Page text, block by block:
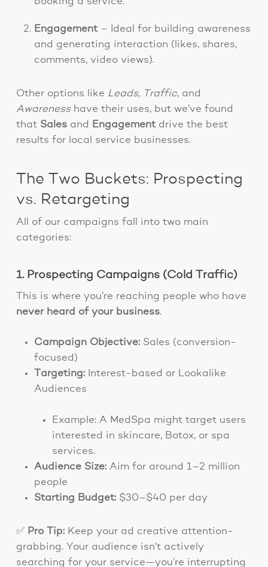
Engagement– Ideal for building awareness
and generating interaction (likes, shares,
comments, video views).
Other options like Leads, Traffic, and
Awarenesshave their uses, but we’ve found
that Salesand Engagementdrive the best
results for local service businesses.
The Two Buckets: Prospecting
vs. Retargeting
All of our campaigns fall into two main
categories:
1. Prospecting Campaigns (Cold Traffic)
This is where you’re reaching people who have
never heard of your business.
Campaign Objective:Sales (conversion-
focused)
Targeting:Interest-based or Lookalike
Audiences
Example: A MedSpa might target users
interested in skincare, Botox, or spa
services.
Audience Size:Aim for around 1–2 million
people
Starting Budget:$30–$40 per day
✅ Pro Tip:Keep your ad creative attention-
grabbing. Your audience isn’t actively
searching for your service—you’re interrupting